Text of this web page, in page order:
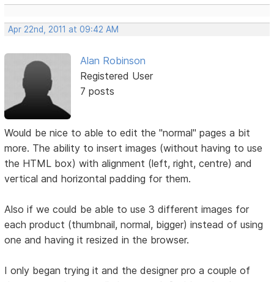
Apr 22nd, 2011 at 09:42 AM
Alan Robinson
Registered User
7 posts
Would be nice to able to edit the "normal" pages a bit
more. The ability to insert images (without having to use
the HTML box) with alignment (left, right, centre) and
vertical and horizontal padding for them.
Also if we could be able to use 3 different images for
each product (thumbnail, normal, bigger) instead of using
one and having it resized in the browser.
I only began trying it and the designer pro a couple of